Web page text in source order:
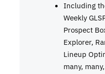
Including
Weekly
Prospect
Explorer,
Lineup
many,